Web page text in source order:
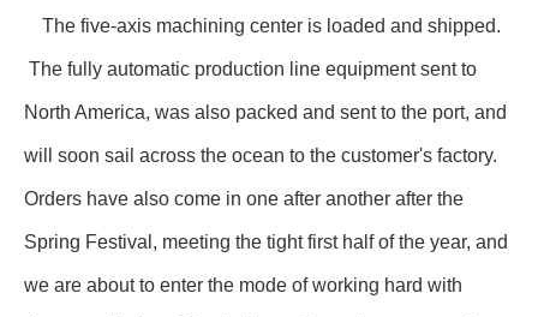
The five-axis machining center is loaded and shipped.
The fully automatic production line equipment sent to
North America, was also packed and sent to the port, and
will soon sail across the ocean to the customer's factory.
Orders have also come in one after another after the
Spring Festival, meeting the tight first half of the year, and
we are about to enter the mode of working hard with